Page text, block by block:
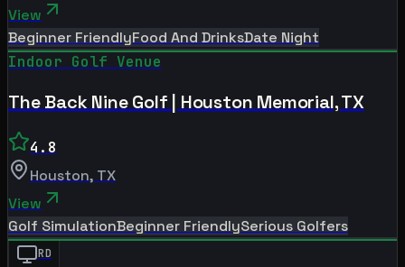
View
Beginner FriendlyFood And DrinksDate Night
Indoor Golf Venue
The Back Nine Golf | Houston Memorial, TX
4.8
Houston, TX
View
Golf SimulationBeginner FriendlySerious Golfers
RD